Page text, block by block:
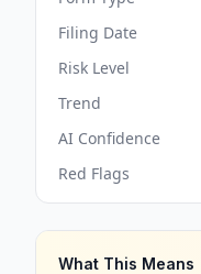
Filing Date
Risk Level
Trend
AI Confidence
Red Flags
What This Means